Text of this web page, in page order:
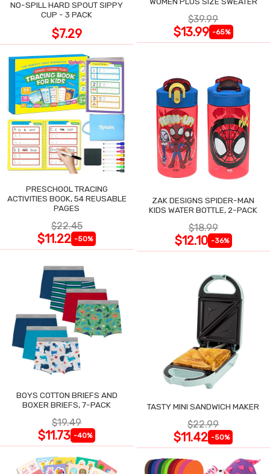
NO-SPILL HARD SPOUT SIPPY
CUP - 3 PACK
$7.29
$39.99
$13.99 -65%
PRESCHOOL TRACING
ACTIVITIES BOOK, 54 REUSABLE
PAGES
$22.45
$11.22 -50%
ZAK DESIGNS SPIDER-MAN
KIDS WATER BOTTLE, 2-PACK
$18.99
$12.10 -36%
BOYS COTTON BRIEFS AND
BOXER BRIEFS, 7-PACK
$19.49
$11.73 -40%
TASTY MINI SANDWICH MAKER
$22.99
$11.42 -50%